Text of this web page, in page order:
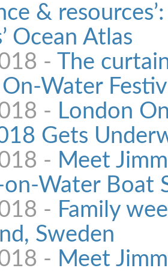
&
Ocean Atlas
-
The
Water
- London
Gets
- Meet
on-Water Boat
- Family
Sweden
- Meet